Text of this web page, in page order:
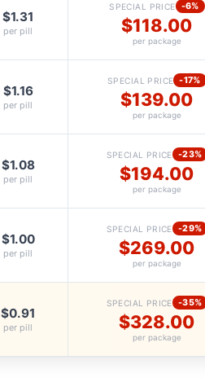
$1.31
per pill
SPECIAL PRICE -6%
$118.00
per package
$1.16
per pill
SPECIAL PRICE -17%
$139.00
per package
$1.08
per pill
SPECIAL PRICE -23%
$194.00
per package
$1.00
per pill
SPECIAL PRICE -29%
$269.00
per package
$0.91
per pill
SPECIAL PRICE -35%
$328.00
per package